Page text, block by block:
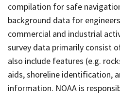
compilation for safe
background data for
commercial and industrial
survey data primarily consist
also include features (e.g.
aids, shoreline identification,
information. NOAA is